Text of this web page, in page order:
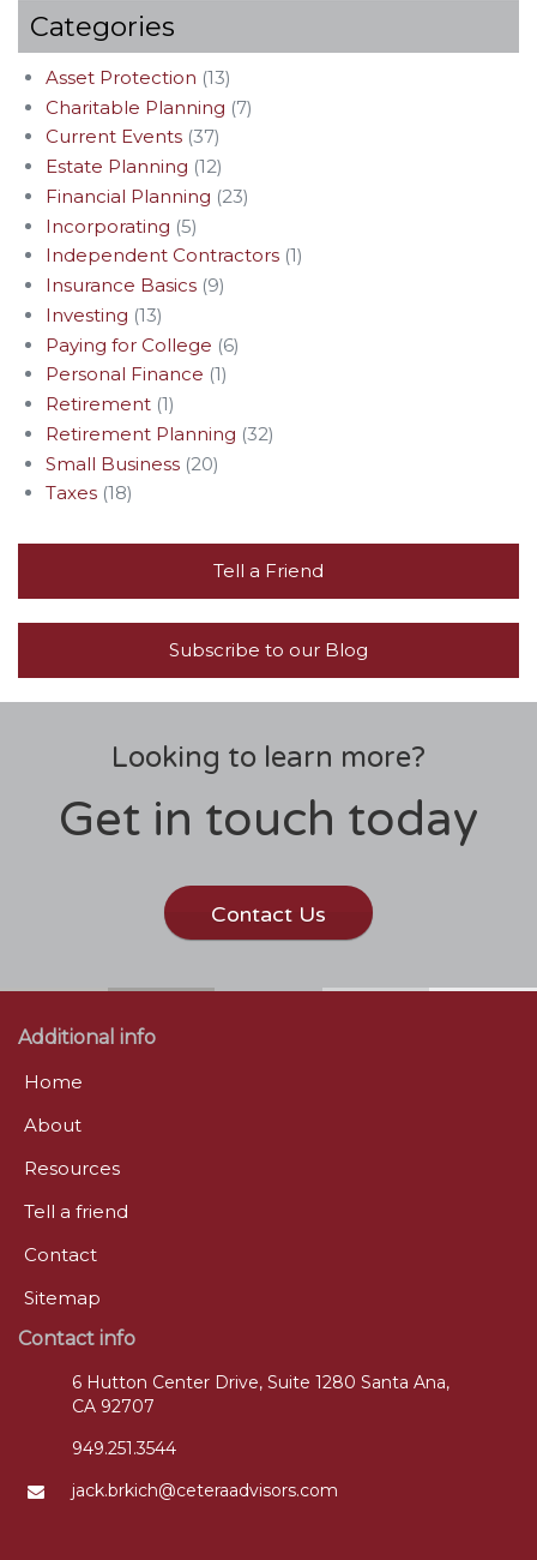
Categories
Asset Protection (13)
Charitable Planning (7)
Current Events(37)
Estate Planning (12)
Financial Planning (23)
Incorporating (5)
Independent Contractors(1)
Insurance Basics(9)
Investing (13)
Paying for College (6)
Personal Finance (1)
Retirement(1)
Retirement Planning (32)
Small Business(20)
Taxes(18)
Tell a Friend
Subscribe to our Blog
Looking to learn more?
Get in touch today
Contact Us
Additional info
Home
About
Resources
Tell a friend
Contact
Sitemap
Contact info
6 Hutton Center Drive, Suite 1280 Santa Ana,
CA 92707
949.251.3544
jack.brkich@ceteraadvisors.com